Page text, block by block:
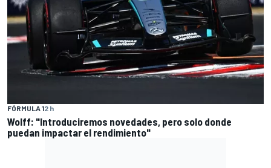
FÓRMULA 12 h
Wolff: "Introduciremos novedades, pero solo donde
puedan impactar el rendimiento"